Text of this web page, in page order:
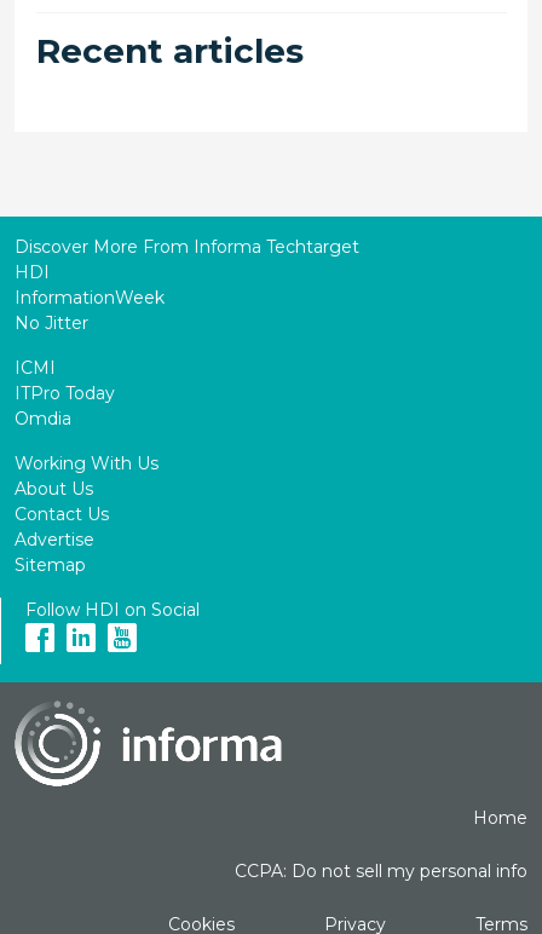
Recent articles
Discover More From Informa Techtarget
HDI
InformationWeek
No Jitter
ICMI
ITPro Today
Omdia
Working With Us
About Us
Contact Us
Advertise
Sitemap
Follow HDI on Social
Home
CCPA: Do not sell my personal info
Cookies Privacy Terms